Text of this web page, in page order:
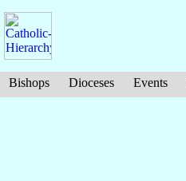
Bishops Dioceses Events